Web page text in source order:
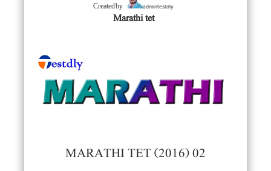
Created by admintestdly
Marathi tet
MARATHI TET (2016) 02